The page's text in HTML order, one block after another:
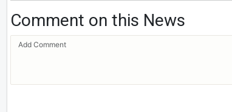
Comment on this News